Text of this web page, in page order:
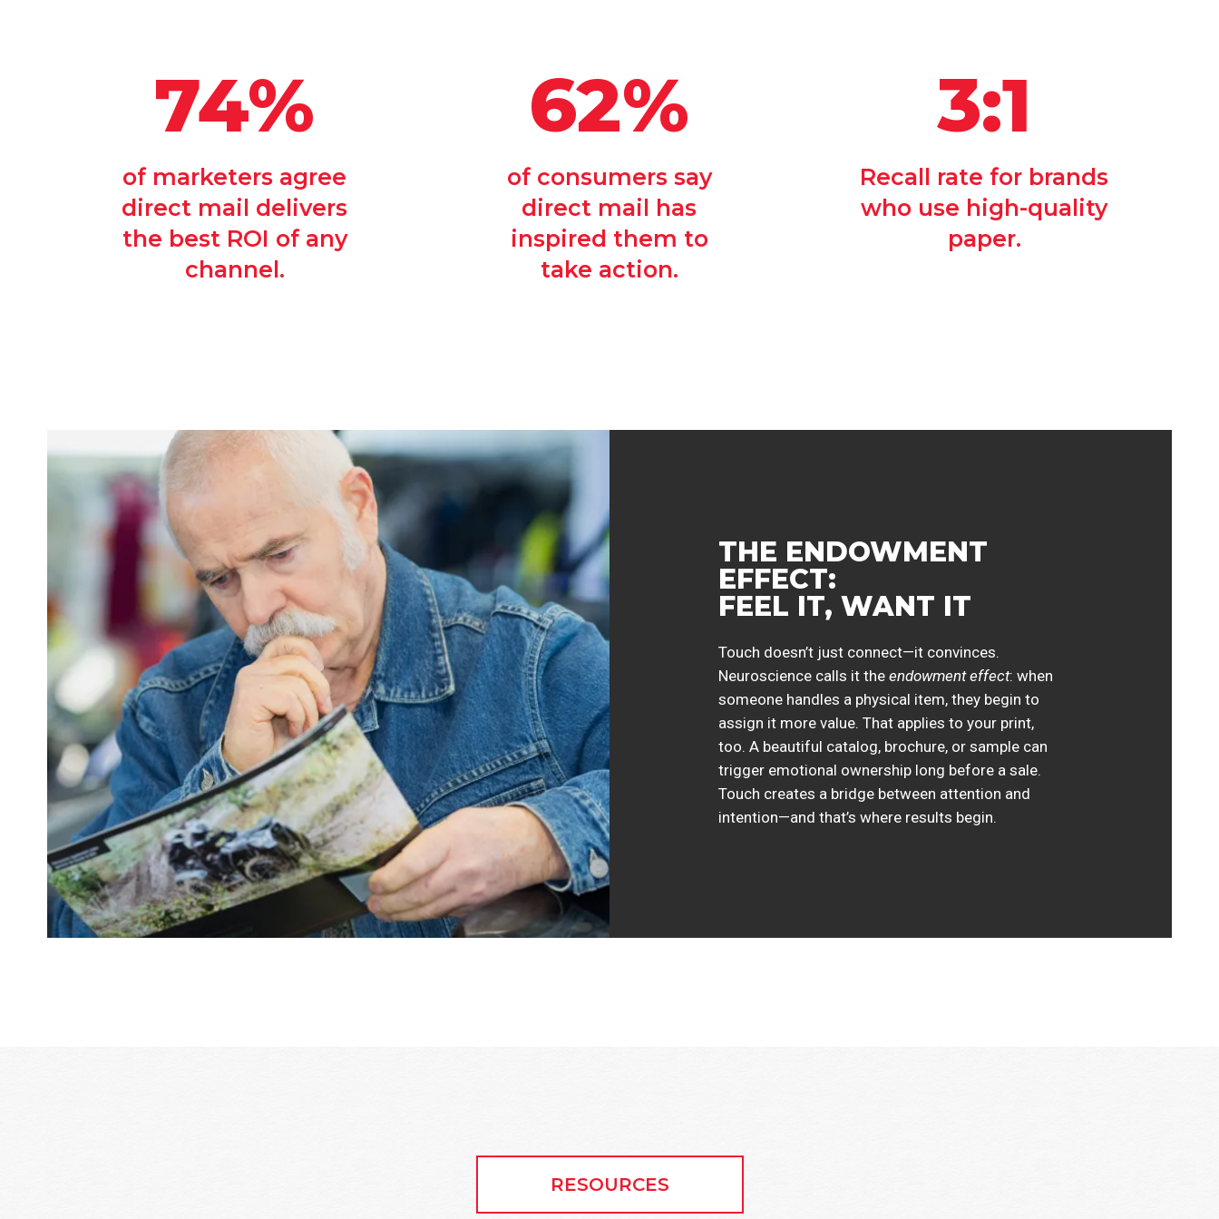
74%
of marketers agree
direct mail delivers
the best ROI of any
channel.
62%
of consumers say
direct mail has
inspired them to
take action.
3:1
Recall rate for brands
who use high-quality
paper.
THE ENDOWMENT
EFFECT:
FEEL IT, WANT IT
Touch doesn’t just connect—it convinces.
Neuroscience calls it the endowment effect: when
someone handles a physical item, they begin to
assign it more value. That applies to your print,
too. A beautiful catalog, brochure, or sample can
trigger emotional ownership long before a sale.
Touch creates a bridge between attention and
intention—and that’s where results begin.
RESOURCES